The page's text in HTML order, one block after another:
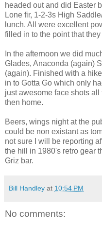
headed out and did Easter
Lone fir, 1-2-3s High
lunch. All were excellent
filled in to the point that
In the afternoon we did
Glades, Anaconda (again)
(again). Finished with a
in to Gotta Go which only
just awesome face shots
then home.
Beers, wings night at the
could be non existant as
not sure I will be reporting
the hill in 1980's retro gear
Griz bar.
Bill Handley at 10:54 PM
No comments: